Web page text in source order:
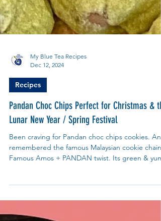
My Blue Tea Recipes
Dec 12, 2024
Recipes
Pandan Choc Chips Perfect for Christmas & the
Lunar New Year / Spring Festival
Been craving for Pandan choc chips cookies. And